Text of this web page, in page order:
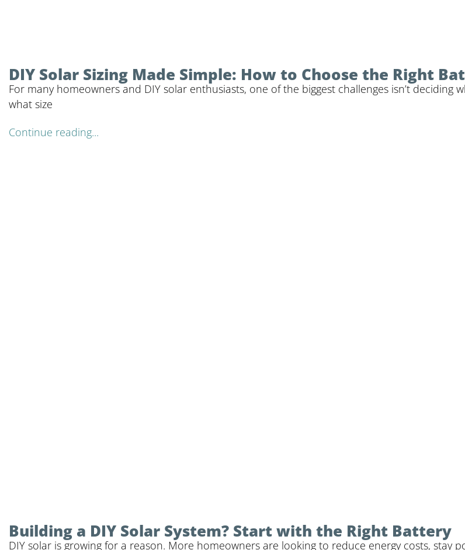
DIY Solar Sizing Made Simple: How to Choose the Right
For many homeowners and DIY solar enthusiasts, one of the biggest challenges isn’t
what size
Continue reading...
Building a DIY Solar System? Start with the Right Battery
DIY solar is growing for a reason. More homeowners are looking to reduce energy costs, stay